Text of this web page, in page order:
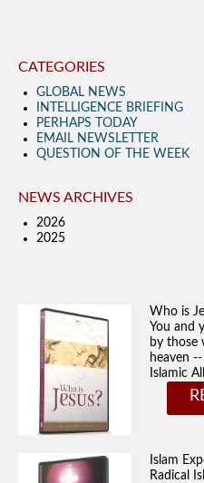
CATEGORIES
GLOBAL NEWS
INTELLIGENCE BRIEFING
PERHAPS TODAY
EMAIL NEWSLETTER
QUESTION OF THE WEEK
NEWS ARCHIVES
2026
2025
Who is
You and
by those
heaven
Islamic
Islam
Radical